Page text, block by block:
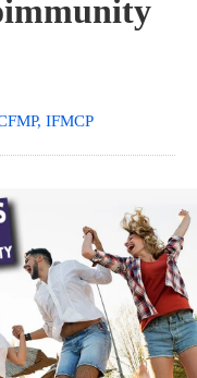
IFMCP